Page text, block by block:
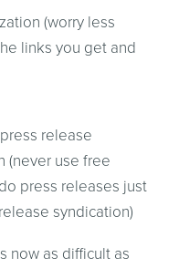
(worry less
links you get and
release
(never use free
press releases just
syndication)
now as difficult as